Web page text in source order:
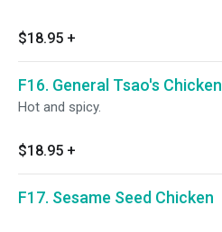
$18.95 +
F16. General Tsao's Chicken
Hot and spicy.
$18.95 +
F17. Sesame Seed Chicken